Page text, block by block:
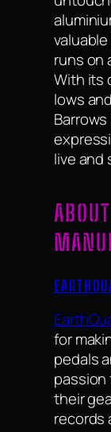
runs on
With its
lows
live and
for
pedals
passion
their
records